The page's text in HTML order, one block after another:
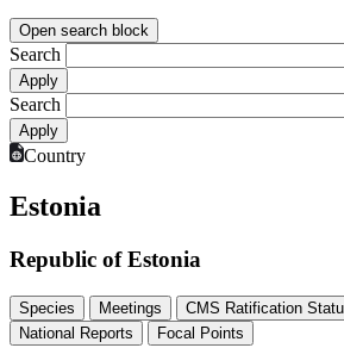
Open search block
Search
Search
Country
Estonia
Republic of Estonia
Species Meetings CMS Ratification
National Reports
Focal Points